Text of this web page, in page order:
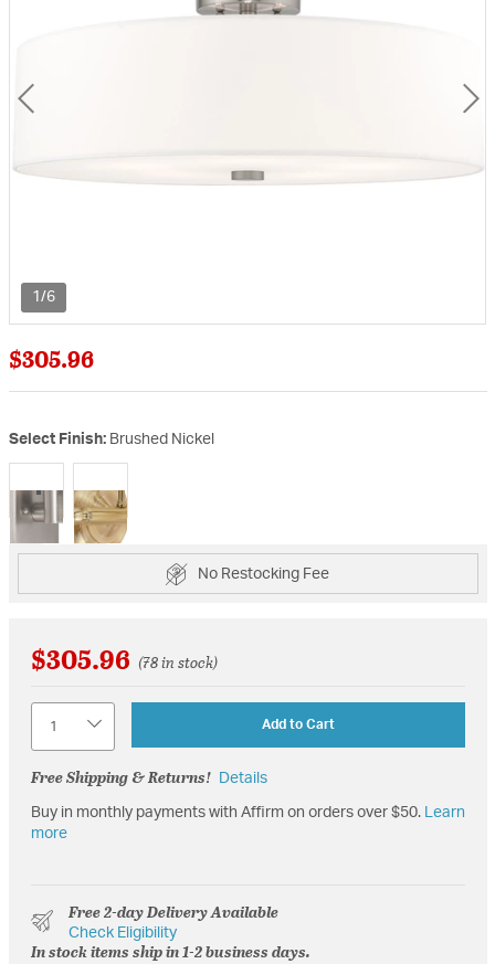
1/6
$305.96
Select Finish: Brushed Nickel
selected
No Restocking Fee
$305.96 (78 in stock)
Add to Cart
Free Shipping & Returns! Details
Buy in monthly payments with Affirm on orders over $50. Learn
more
Free 2-day Delivery Available
Check Eligibility
In stock items ship in 1-2 business days.